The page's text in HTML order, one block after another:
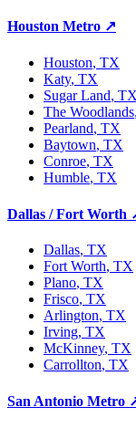
Houston Metro ↗
Houston, TX
Katy, TX
Sugar Land, TX
The Woodlands
Pearland, TX
Baytown, TX
Conroe, TX
Humble, TX
Dallas / Fort Worth
Dallas, TX
Fort Worth, TX
Plano, TX
Frisco, TX
Arlington, TX
Irving, TX
McKinney, TX
Carrollton, TX
San Antonio Metro